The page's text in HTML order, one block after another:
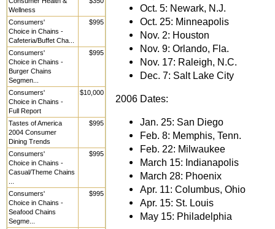
Wellness
Consumers'
Choice in Chains -
Cafeteria/Buffet Cha...
$995
Consumers'
Choice in Chains -
Burger Chains
Segmen...
$995
Consumers'
Choice in Chains -
Full Report
$10,000
Tastes of America
2004 Consumer
Dining Trends
$995
Consumers'
Choice in Chains -
Casual/Theme Chains
$995
Consumers'
Choice in Chains -
Seafood Chains
Segme...
$995
Oct. 5: Newark, N.J.
Oct. 25: Minneapolis
Nov. 2: Houston
Nov. 9: Orlando, Fla.
Nov. 17: Raleigh, N.C.
Dec. 7: Salt Lake City
2006 Dates:
Jan. 25: San Diego
Feb. 8: Memphis, Tenn.
Feb. 22: Milwaukee
March 15: Indianapolis
March 28: Phoenix
Apr. 11: Columbus, Ohio
Apr. 15: St. Louis
May 15: Philadelphia